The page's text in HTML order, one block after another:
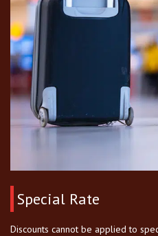
Special Rate
Discounts cannot be applied to